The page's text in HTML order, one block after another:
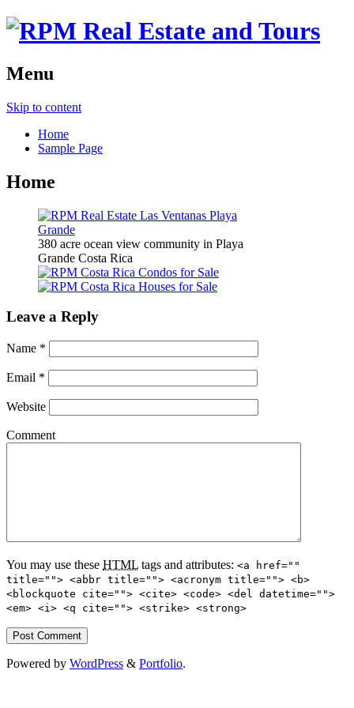
Menu
Skip to content
Home
Sample Page
Home
380 acre ocean view community in Playa
Grande Costa Rica
Leave a Reply
Name *
Email *
Website
Comment
You may use these HTML tags and attributes: <a href=""
title=""> <abbr title=""> <acronym title=""> <b>
<blockquote cite=""> <cite> <code> <del datetime="">
<em> <i> <q cite=""> <strike> <strong>
Powered by WordPress & Portfolio.